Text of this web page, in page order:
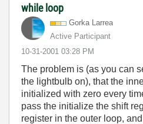
while loop
Gorka Larrea
Active Participant
‎10-31-2001 03:28 PM
The problem is (as you can
the lightbulb on), that the
initialized with zero every
pass the initialize the shift
register in the outer loop,